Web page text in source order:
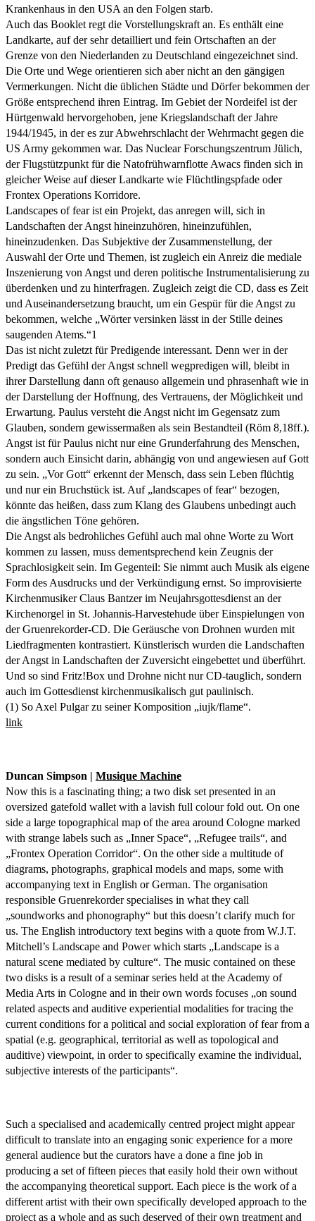
Krankenhaus in den USA an den Folgen starb.
Auch das Booklet regt die Vorstellungskraft an. Es enthält eine
Landkarte, auf der sehr detailliert und fein Ortschaften an der
Grenze von den Niederlanden zu Deutschland eingezeichnet sind.
Die Orte und Wege orientieren sich aber nicht an den gängigen
Vermerkungen. Nicht die üblichen Städte und Dörfer bekommen der
Größe entsprechend ihren Eintrag. Im Gebiet der Nordeifel ist der
Hürtgenwald hervorgehoben, jene Kriegslandschaft der Jahre
1944/1945, in der es zur Abwehrschlacht der Wehrmacht gegen die
US Army gekommen war. Das Nuclear Forschungszentrum Jülich,
der Flugstützpunkt für die Natofrühwarnflotte Awacs finden sich in
gleicher Weise auf dieser Landkarte wie Flüchtlingspfade oder
Frontex Operations Korridore.
Landscapes of fear ist ein Projekt, das anregen will, sich in
Landschaften der Angst hineinzuhören, hineinzufühlen,
hineinzudenken. Das Subjektive der Zusammenstellung, der
Auswahl der Orte und Themen, ist zugleich ein Anreiz die mediale
Inszenierung von Angst und deren politische Instrumentalisierung zu
überdenken und zu hinterfragen. Zugleich zeigt die CD, dass es Zeit
und Auseinandersetzung braucht, um ein Gespür für die Angst zu
bekommen, welche „Wörter versinken lässt in der Stille deines
saugenden Atems.“1
Das ist nicht zuletzt für Predigende interessant. Denn wer in der
Predigt das Gefühl der Angst schnell wegpredigen will, bleibt in
ihrer Darstellung dann oft genauso allgemein und phrasenhaft wie in
der Darstellung der Hoffnung, des Vertrauens, der Möglichkeit und
Erwartung. Paulus versteht die Angst nicht im Gegensatz zum
Glauben, sondern gewissermaßen als sein Bestandteil (Röm 8,18ff.).
Angst ist für Paulus nicht nur eine Grunderfahrung des Menschen,
sondern auch Einsicht darin, abhängig von und angewiesen auf Gott
zu sein. „Vor Gott“ erkennt der Mensch, dass sein Leben flüchtig
und nur ein Bruchstück ist. Auf „landscapes of fear“ bezogen,
könnte das heißen, dass zum Klang des Glaubens unbedingt auch
die ängstlichen Töne gehören.
Die Angst als bedrohliches Gefühl auch mal ohne Worte zu Wort
kommen zu lassen, muss dementsprechend kein Zeugnis der
Sprachlosigkeit sein. Im Gegenteil: Sie nimmt auch Musik als eigene
Form des Ausdrucks und der Verkündigung ernst. So improvisierte
Kirchenmusiker Claus Bantzer im Neujahrsgottesdienst an der
Kirchenorgel in St. Johannis-Harvestehude über Einspielungen von
der Gruenrekorder-CD. Die Geräusche von Drohnen wurden mit
Liedfragmenten kontrastiert. Künstlerisch wurden die Landschaften
der Angst in Landschaften der Zuversicht eingebettet und überführt.
Und so sind Fritz!Box und Drohne nicht nur CD-tauglich, sondern
auch im Gottesdienst kirchenmusikalisch gut paulinisch.
(1) So Axel Pulgar zu seiner Komposition „iujk/flame“.
link
Duncan Simpson | Musique Machine
Now this is a fascinating thing; a two disk set presented in an
oversized gatefold wallet with a lavish full colour fold out. On one
side a large topographical map of the area around Cologne marked
with strange labels such as „Inner Space“, „Refugee trails“, and
„Frontex Operation Corridor“. On the other side a multitude of
diagrams, photographs, graphical models and maps, some with
accompanying text in English or German. The organisation
responsible Gruenrekorder specialises in what they call
„soundworks and phonography“ but this doesn’t clarify much for
us. The English introductory text begins with a quote from W.J.T.
Mitchell’s Landscape and Power which starts „Landscape is a
natural scene mediated by culture“. The music contained on these
two disks is a result of a seminar series held at the Academy of
Media Arts in Cologne and in their own words focuses „on sound
related aspects and auditive experiential modalities for tracing the
current conditions for a political and social exploration of fear from a
spatial (e.g. geographical, territorial as well as topological and
auditive) viewpoint, in order to specifically examine the individual,
subjective interests of the participants“.
Such a specialised and academically centred project might appear
difficult to translate into an engaging sonic experience for a more
general audience but the curators have a done a fine job in
producing a set of fifteen pieces that easily hold their own without
the accompanying theoretical support. Each piece is the work of a
different artist with their own specifically developed approach to the
project as a whole and as such deserved of their own treatment and